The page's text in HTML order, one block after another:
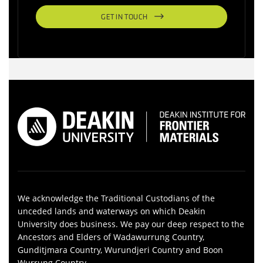
GET IN TOUCH
We acknowledge the Traditional Custodians of the
unceded lands and waterways on which Deakin
University does business. We pay our deep respect to the
Ancestors and Elders of Wadawurrung Country,
Gunditjmara Country, Wurundjeri Country and Boon